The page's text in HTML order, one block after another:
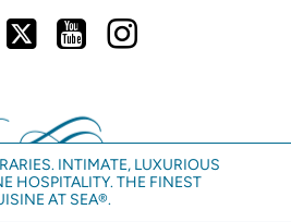
Facebook
TwitterYoutube
INTIMATE, LUXURIOUS
HOSPITALITY. THE FINEST
AT SEA®.